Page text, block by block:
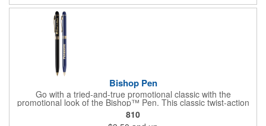
clients you deal with daily!
Bishop Pen
Go with a tried-and-true promotional classic with the
promotional look of the Bishop™ Pen. This classic twist-action
ballpoint pen with stylus features 24 karat gold plated accents
that will complement a precision gold engraved imprint of your
810